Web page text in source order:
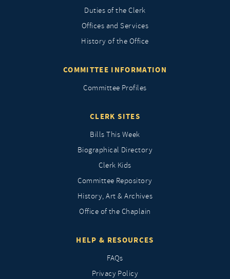
Duties of the Clerk
Offices and Services
History of the Office
COMMITTEE INFORMATION
Committee Profiles
CLERK SITES
Bills This Week
Biographical Directory
Clerk Kids
Committee Repository
History, Art & Archives
Office of the Chaplain
HELP & RESOURCES
FAQs
Privacy Policy